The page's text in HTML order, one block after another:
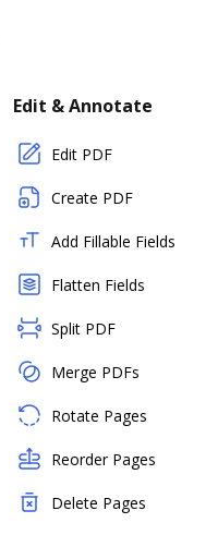
Edit & Annotate
Edit PDF
Create PDF
Add Fillable Fields
Flatten Fields
Split PDF
Merge PDFs
Rotate Pages
Reorder Pages
Delete Pages